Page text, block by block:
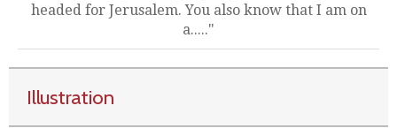
headed for Jerusalem. You also know that I am on
a....."
Illustration